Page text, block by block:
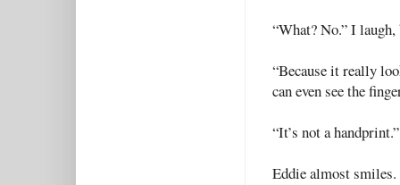
“What? No.” I
“Because it really
can even see the
“It’s not a handprint.”
Eddie almost smiles.